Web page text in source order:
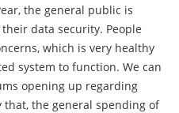
the general public is
data security. People
which is very healthy
system to function. We can
opening up regarding
that, the general spending of